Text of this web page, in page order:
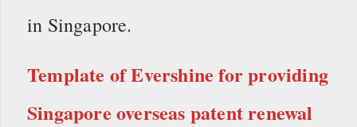
in Singapore.
Template of Evershine for providing
Singapore overseas patent renewal